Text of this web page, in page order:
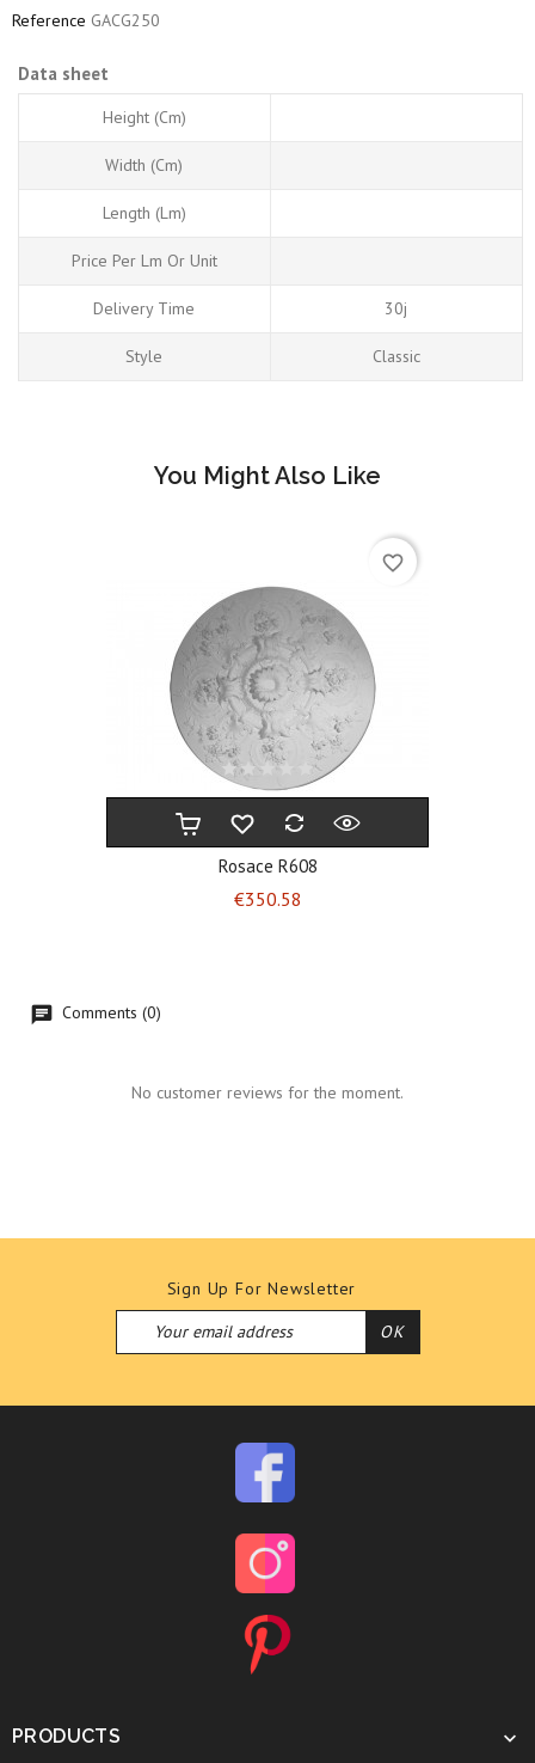
Reference GACG250
Data sheet
Height (cm)
Width (cm)
Length (Lm)
Price Per Lm Or Unit
Delivery Time 30j
Style Classic
You Might Also Like
Rosace R608
€350.58
favorite_border
Comments (0)
No customer reviews for the moment.
Sign Up For Newsletter
PRODUCTS 